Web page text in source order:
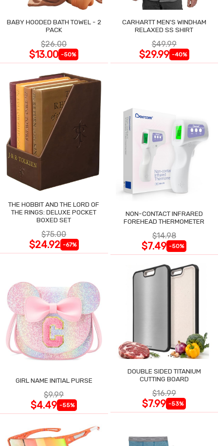
BABY HOODED BATH TOWEL - 2
PACK
$26.00
$13.00 -50%
CARHARTT MEN'S WINDHAM
RELAXED SS SHIRT
$49.99
$29.99 -40%
THE HOBBIT AND THE LORD OF
THE RINGS: DELUXE POCKET
BOXED SET
$75.00
$24.92 -67%
NON-CONTACT INFRARED
FOREHEAD THERMOMETER
$14.98
$7.49 -50%
GIRL NAME INITIAL PURSE
$9.99
$4.49 -55%
DOUBLE SIDED TITANIUM
CUTTING BOARD
$16.99
$7.99 -53%